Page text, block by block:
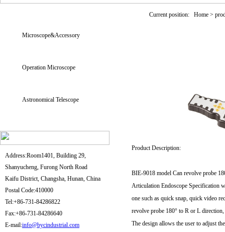
Microscope&Accessory
Operation Microscope
Astronomical Telescope
Address:Room1401, Building 29,
Shanyucheng, Furong North Road
Kaifu District, Changsha, Hunan, China
Postal Code:410000
Tel:+86-731-84286822
Fax:+86-731-84286640
E-mail:info@bycindustrial.com
Current position: Home >
Product Description:
BIE-9018 model Can revolve probe
Articulation Endoscope Specification
one such as quick snap, quick video
revolve probe 180° to R or L
The design allows the user to adjust